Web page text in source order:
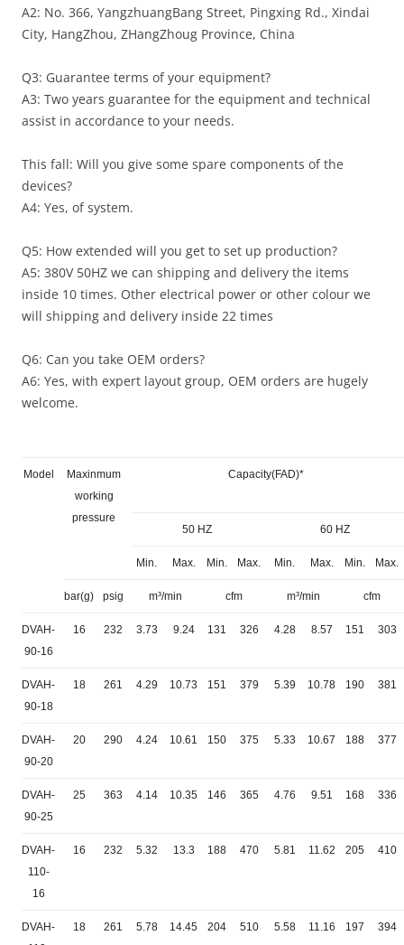
A2: No. 366, YangzhuangBang Street, Pingxing Rd., Xindai
City, HangZhou, ZHangZhoug Province, China
Q3: Guarantee terms of your equipment?
A3: Two years guarantee for the equipment and technical
assist in accordance to your needs.
This fall: Will you give some spare components of the
devices?
A4: Yes, of system.
Q5: How extended will you get to set up production?
A5: 380V 50HZ we can shipping and delivery the items
inside 10 times. Other electrical power or other colour we
will shipping and delivery inside 22 times
Q6: Can you take OEM orders?
A6: Yes, with expert layout group, OEM orders are hugely
welcome.
Model
Maxinmum
working
pressure
Capacity(FAD)*
50 HZ 60 HZ
Min. Max. Min. Max. Min. Max. Min. Max.
bar(g) psig m³/min cfm m³/min cfm
DVAH-
90-16
16 232 3.73 9.24 131 326 4.28 8.57 151 303
DVAH-
90-18
18 261 4.29 10.73 151 379 5.39 10.78 190 381
DVAH-
90-20
20 290 4.24 10.61 150 375 5.33 10.67 188 377
DVAH-
90-25
25 363 4.14 10.35 146 365 4.76 9.51 168 336
DVAH-
110-
16
16 232 5.32 13.3 188 470 5.81 11.62 205 410
DVAH-
18 261 5.78 14.45 204 510 5.58 11.16 197 394